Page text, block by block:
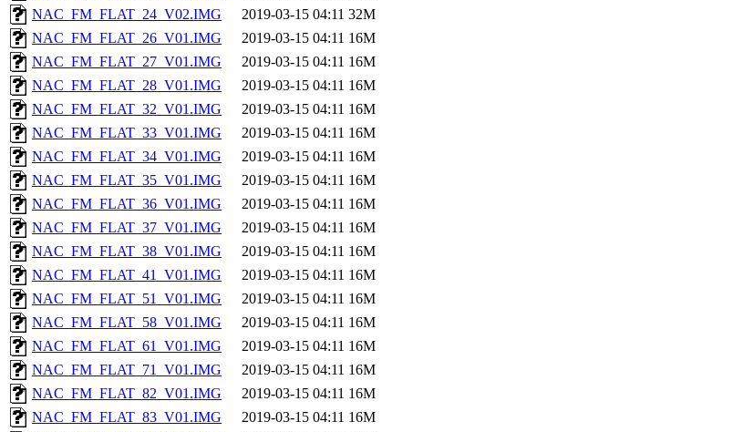
NAC_FM_FLAT_24_V02.IMG
2019-03-15 04:11 32M
NAC_FM_FLAT_26_V01.IMG
2019-03-15 04:11 16M
NAC_FM_FLAT_27_V01.IMG
2019-03-15 04:11 16M
NAC_FM_FLAT_28_V01.IMG
2019-03-15 04:11 16M
NAC_FM_FLAT_32_V01.IMG
2019-03-15 04:11 16M
NAC_FM_FLAT_33_V01.IMG
2019-03-15 04:11 16M
NAC_FM_FLAT_34_V01.IMG
2019-03-15 04:11 16M
NAC_FM_FLAT_35_V01.IMG
2019-03-15 04:11 16M
NAC_FM_FLAT_36_V01.IMG
2019-03-15 04:11 16M
NAC_FM_FLAT_37_V01.IMG
2019-03-15 04:11 16M
NAC_FM_FLAT_38_V01.IMG
2019-03-15 04:11 16M
NAC_FM_FLAT_41_V01.IMG
2019-03-15 04:11 16M
NAC_FM_FLAT_51_V01.IMG
2019-03-15 04:11 16M
NAC_FM_FLAT_58_V01.IMG
2019-03-15 04:11 16M
NAC_FM_FLAT_61_V01.IMG
2019-03-15 04:11 16M
NAC_FM_FLAT_71_V01.IMG
2019-03-15 04:11 16M
NAC_FM_FLAT_82_V01.IMG
2019-03-15 04:11 16M
NAC_FM_FLAT_83_V01.IMG
2019-03-15 04:11 16M